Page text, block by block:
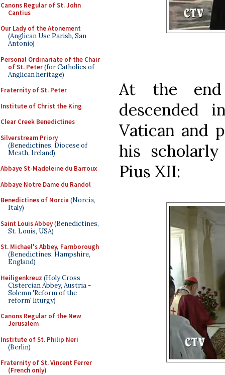
Canons Regular of St. John
Cantius
Our Lady of the Atonement
(Anglican Use Parish, San
Antonio)
Personal Ordinariate of the Chair
of St. Peter(for Catholics of
Anglican heritage)
Fraternity of St. Peter
Institute of Christ the King
Clear Creek Benedictines
Silverstream Priory
(Benedictines, Diocese of
Meath, Ireland)
Abbaye St-Madeleine du Barroux
Abbaye Notre Dame du Randol
Benedictines of Norcia (Norcia,
Italy)
Saint Louis Abbey(Benedictines,
St. Louis, USA)
St. Michael's Abbey, Farnborough
(Benedictines, Hampshire,
England)
Heiligenkreuz (Holy Cross
Cistercian Abbey, Austria -
Solemn 'Reform of the
reform' liturgy)
Canons Regular of the New
Jerusalem
Institute of St. Philip Neri
(Berlin)
Fraternity of St. Vincent Ferrer
(French only)
At the
descended
Vatican and
his scholarly
Pius XII: